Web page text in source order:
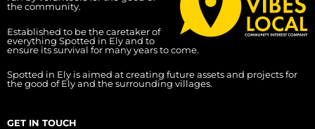
the community.
Established to be the caretaker of
everything Spotted in Ely and to
ensure its survival for many years to come.
Spotted in Ely is aimed at creating future assets and projects for
the good of Ely and the surrounding villages.
GET IN TOUCH